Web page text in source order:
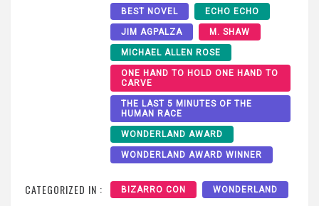
BEST NOVEL ECHO ECHO
JIM AGPALZA M. SHAW
MICHAEL ALLEN ROSE
ONE HAND TO HOLD ONE HAND TO
CARVE
THE LAST 5 MINUTES OF THE
HUMAN RACE
WONDERLAND AWARD
WONDERLAND AWARD WINNER
CATEGORIZED IN : BIZARRO CON WONDERLAND